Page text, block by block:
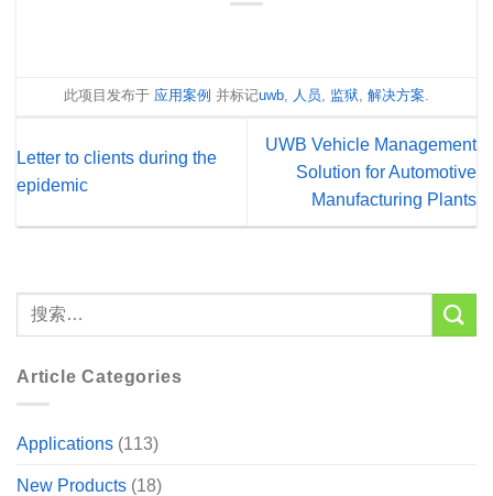
此项目发布于 应用案例 并标记uwb, 人员, 监狱, 解决方案.
Letter to clients during the
epidemic
UWB Vehicle Management
Solution for Automotive
Manufacturing Plants
Article Categories
Applications (113)
New Products (18)